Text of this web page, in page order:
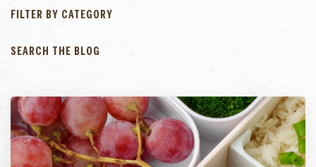
FILTER BY CATEGORY
SEARCH THE BLOG